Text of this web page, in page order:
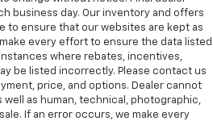
- clearly better. Laminated
ride. It’s made of two
layer of plastic in the middle,
sound insulation, and
side glass is a window into
business day. Our inventory and offers
to ensure that our websites are kept as
every effort to ensure the data listed
where rebates, incentives,
be listed incorrectly. Please contact us
price, and options. Dealer cannot
well as human, technical, photographic,
If an error occurs, we make every